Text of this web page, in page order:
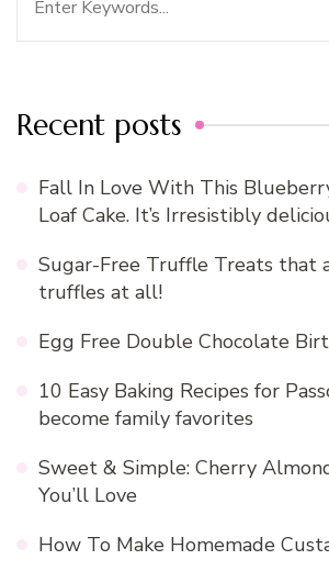
Recent posts
Fall In Love With This
Loaf Cake. It’s Irresistibly
Sugar-Free Truffle Treats that
truffles at all!
Egg Free Double Chocolate
10 Easy Baking Recipes for
become family favorites
Sweet & Simple: Cherry
You’ll Love
How To Make Homemade